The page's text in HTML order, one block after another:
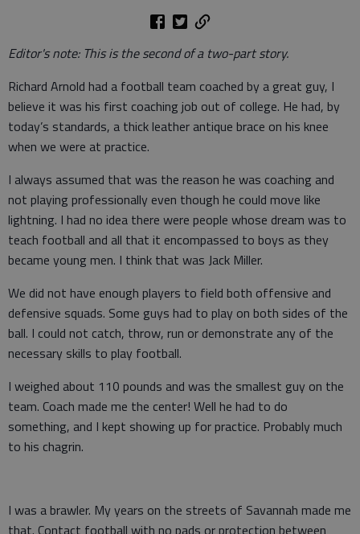
Editor's note: This is the second of a two-part story.
Richard Arnold had a football team coached by a great guy, I
believe it was his first coaching job out of college. He had, by
today’s standards, a thick leather antique brace on his knee
when we were at practice.
I always assumed that was the reason he was coaching and
not playing professionally even though he could move like
lightning. I had no idea there were people whose dream was to
teach football and all that it encompassed to boys as they
became young men. I think that was Jack Miller.
We did not have enough players to field both offensive and
defensive squads. Some guys had to play on both sides of the
ball. I could not catch, throw, run or demonstrate any of the
necessary skills to play football.
I weighed about 110 pounds and was the smallest guy on the
team. Coach made me the center! Well he had to do
something, and I kept showing up for practice. Probably much
to his chagrin.
I was a brawler. My years on the streets of Savannah made me
that. Contact football with no pads or protection between